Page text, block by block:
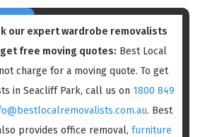
our expert wardrobe removalists
free moving quotes: Best Local
charge for a moving quote. To get
in Seacliff Park, call us on 1800 849
. Best
provides office removal, furniture